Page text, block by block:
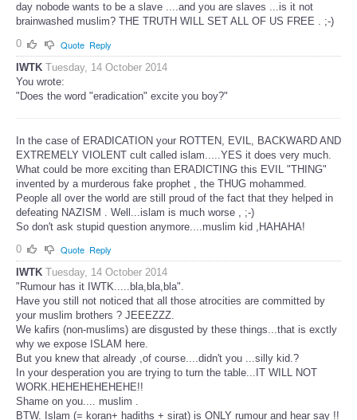
day nobode wants to be a slave ....and you are slaves ...is it not
brainwashed muslim? THE TRUTH WILL SET ALL OF US FREE . ;-)
0
Quote Reply
IWTK Tuesday, 14 October 2014
You wrote:
"Does the word "eradication" excite you boy?"
In the case of ERADICATION your ROTTEN, EVIL, BACKWARD AND
EXTREMELY VIOLENT cult called islam.....YES it does very much.
What could be more exciting than ERADICTING this EVIL "THING"
invented by a murderous fake prophet , the THUG mohammed.
People all over the world are still proud of the fact that they helped in
defeating NAZISM . Well...islam is much worse , ;-)
So don't ask stupid question anymore....muslim kid ,HAHAHA!
0
Quote Reply
IWTK Tuesday, 14 October 2014
"Rumour has it IWTK.....bla,bla,bla".
Have you still not noticed that all those atrocities are committed by
your muslim brothers ? JEEEZZZ.
We kafirs (non-muslims) are disgusted by these things...that is exctly
why we expose ISLAM here.
But you knew that already ,of course....didn't you ...silly kid.?
In your desperation you are trying to turn the table...IT WILL NOT
WORK.HEHEHEHEHEHE!!
Shame on you.... muslim .
BTW. Islam (= koran+ hadiths + sirat) is ONLY rumour and hear say !!